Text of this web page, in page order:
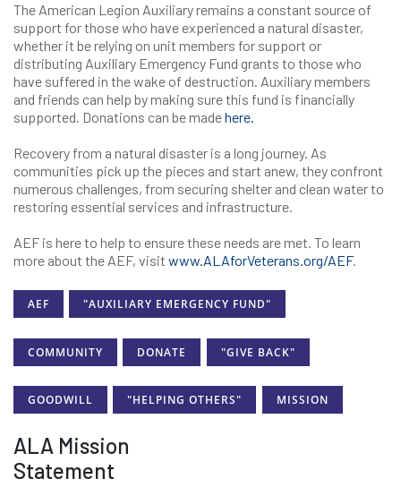
The American Legion Auxiliary remains a constant source of
support for those who have experienced a natural disaster,
whether it be relying on unit members for support or
distributing Auxiliary Emergency Fund grants to those who
have suffered in the wake of destruction. Auxiliary members
and friends can help by making sure this fund is financially
supported. Donations can be madehere.
Recovery from a natural disaster is a long journey. As
communities pick up the pieces and start anew, they confront
numerous challenges, from securing shelter and clean water to
restoring essential services and infrastructure.
AEF is here to help to ensure these needs are met. To learn
more about the AEF, visit www.ALAforVeterans.org/AEF.
AEF "AUXILIARY EMERGENCY FUND"
COMMUNITY DONATE "GIVE BACK"
GOODWILL "HELPING OTHERS" MISSION
ALA Mission
Statement